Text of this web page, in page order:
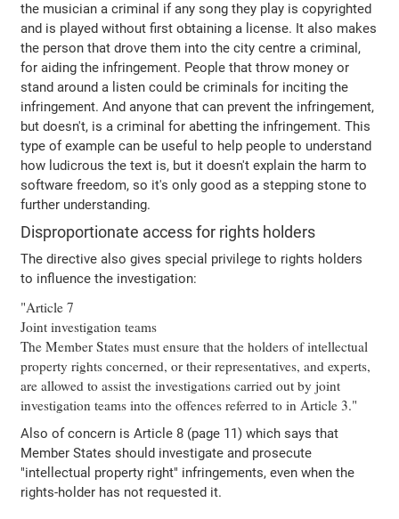
the musician a criminal if any song they play is copyrighted
and is played without first obtaining a license. It also makes
the person that drove them into the city centre a criminal,
for aiding the infringement. People that throw money or
stand around a listen could be criminals for inciting the
infringement. And anyone that can prevent the infringement,
but doesn't, is a criminal for abetting the infringement. This
type of example can be useful to help people to understand
how ludicrous the text is, but it doesn't explain the harm to
software freedom, so it's only good as a stepping stone to
further understanding.
Disproportionate access for rights holders
The directive also gives special privilege to rights holders
to influence the investigation:
"Article 7
Joint investigation teams
The Member States must ensure that the holders of intellectual
property rights concerned, or their representatives, and experts,
are allowed to assist the investigations carried out by joint
investigation teams into the offences referred to in Article 3."
Also of concern is Article 8 (page 11) which says that
Member States should investigate and prosecute
"intellectual property right" infringements, even when the
rights-holder has not requested it.